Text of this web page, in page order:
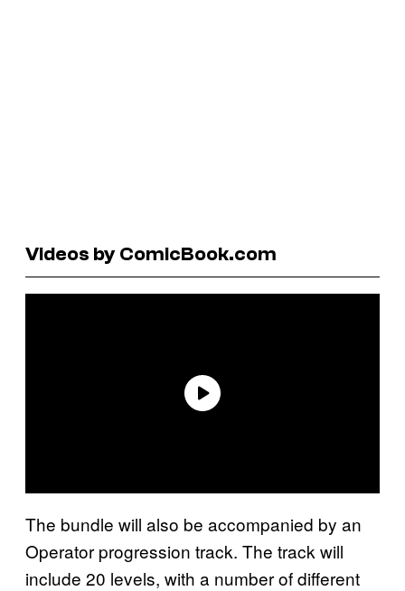
Videos by ComicBook.com
The bundle will also be accompanied by an
Operator progression track. The track will
include 20 levels, with a number of different